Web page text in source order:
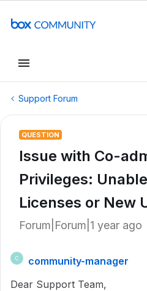
Support Forum
QUESTION
Issue with Co-
Privileges:
Licenses or New
Forum|Forum|1 year ago
C
community-manager
Dear Support Team,